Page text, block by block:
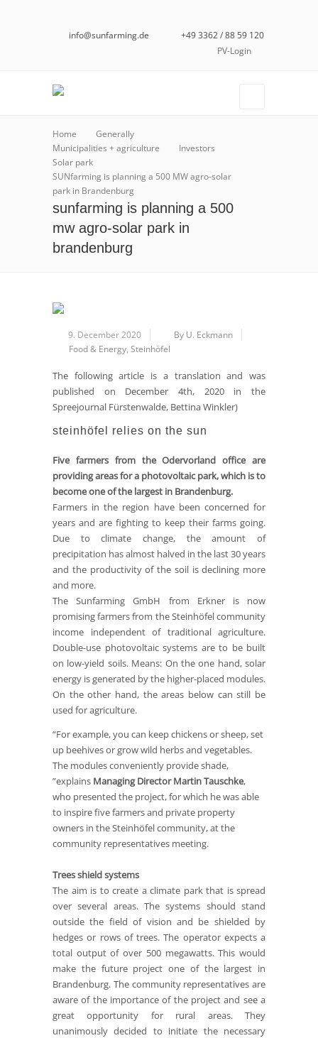
info@sunfarming.de
+49 3362 / 88 59 120
PV-Login
Home
Generally
Municipalities + agriculture
Investors
Solar park
SUNfarming is planning a 500 MW agro-solar
park in Brandenburg
sunfarming is planning a 500
mw agro-solar park in
brandenburg
9. December 2020
By U. Eckmann
Food & Energy, Steinhöfel
The following article is a translation and was
published on December 4th, 2020 in the
Spreejournal Fürstenwalde, Bettina Winkler)
steinhöfel relies on the sun
Five farmers from the Odervorland office are
providing areas for a photovoltaic park, which is to
become one of the largest in Brandenburg.
Farmers in the region have been concerned for
years and are fighting to keep their farms going.
Due to climate change, the amount of
precipitation has almost halved in the last 30 years
and the productivity of the soil is declining more
and more.
The Sunfarming GmbH from Erkner is now
promising farmers from the Steinhöfel community
income independent of traditional agriculture.
Double-use photovoltaic systems are to be built
on low-yield soils. Means: On the one hand, solar
energy is generated by the higher-placed modules.
On the other hand, the areas below can still be
used for agriculture.
“For example, you can keep chickens or sheep, set
up beehives or grow wild herbs and vegetables.
The modules conveniently provide shade,
”explains Managing Director Martin Tauschke,
who presented the project, for which he was able
to inspire five farmers and private property
owners in the Steinhöfel community, at the
community representatives meeting.
Trees shield systems
The aim is to create a climate park that is spread
over several areas. The systems should stand
outside the field of vision and be shielded by
hedges or rows of trees. The operator expects a
total output of over 500 megawatts. This would
make the future project one of the largest in
Brandenburg. The community representatives are
aware of the importance of the project and see a
great opportunity for rural areas. They
unanimously decided to initiate the necessary